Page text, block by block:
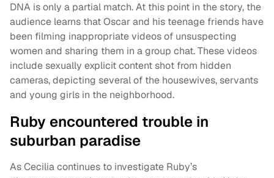
DNA is only a partial match. At this point in the story, the
audience learns that Oscar and his teenage friends have
been filming inappropriate videos of unsuspecting
women and sharing them in a group chat. These videos
include sexually explicit content shot from hidden
cameras, depicting several of the housewives, servants
and young girls in the neighborhood.
Ruby encountered trouble in
suburban paradise
As Cecilia continues to investigate Ruby’s